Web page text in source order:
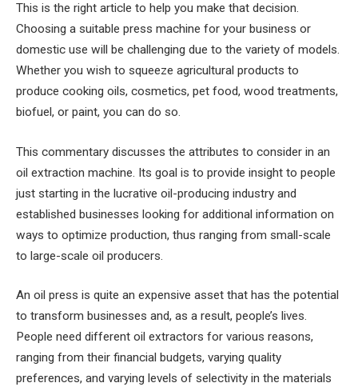
This is the right article to help you make that decision.
Choosing a suitable press machine for your business or
domestic use will be challenging due to the variety of models.
Whether you wish to squeeze agricultural products to
produce cooking oils, cosmetics, pet food, wood treatments,
biofuel, or paint, you can do so.
This commentary discusses the attributes to consider in an
oil extraction machine. Its goal is to provide insight to people
just starting in the lucrative oil-producing industry and
established businesses looking for additional information on
ways to optimize production, thus ranging from small-scale
to large-scale oil producers.
An oil press is quite an expensive asset that has the potential
to transform businesses and, as a result, people’s lives.
People need different oil extractors for various reasons,
ranging from their financial budgets, varying quality
preferences, and varying levels of selectivity in the materials